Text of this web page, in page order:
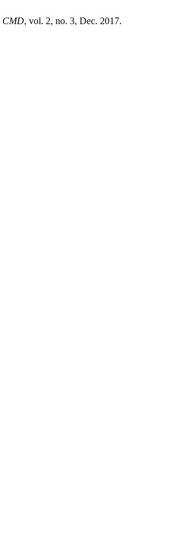
CMD, vol. 2, no. 3, Dec. 2017.